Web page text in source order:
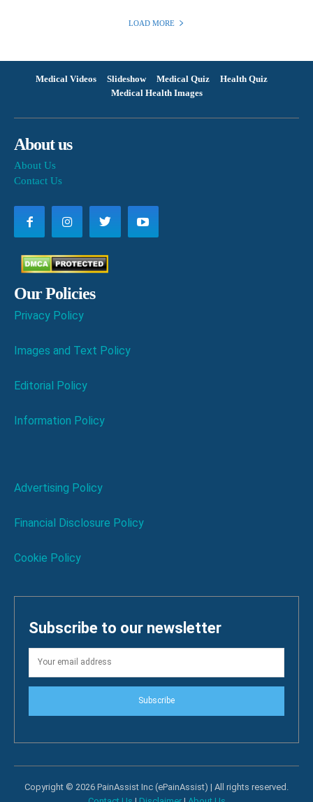
LOAD MORE
Medical Videos Slideshow Medical Quiz
Health Quiz
Medical Health Images
About us
About Us
Contact Us
Our Policies
Privacy Policy
Images and Text Policy
Editorial Policy
Information Policy
Advertising Policy
Financial Disclosure Policy
Cookie Policy
Subscribe to our newsletter
Subscribe
Copyright © 2026 PainAssist Inc (ePainAssist) | All rights reserved.